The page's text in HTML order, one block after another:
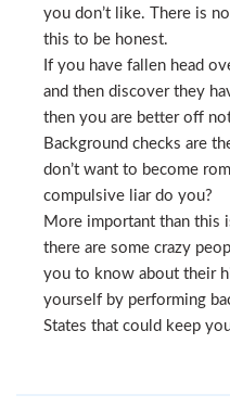
you don’t like. There is
this to be honest.
If you have fallen head
and then discover they
then you are better off
Background checks are
don’t want to become
compulsive liar do you?
More important than this
there are some crazy
you to know about their
yourself by performing
States that could keep